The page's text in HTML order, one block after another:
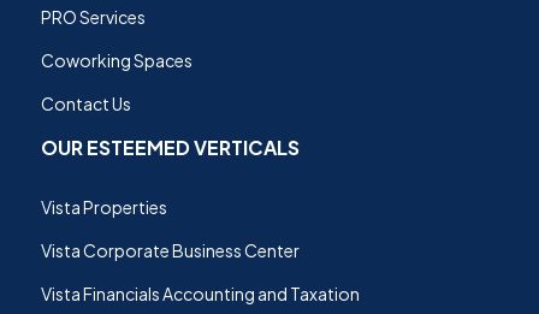
PRO Services
Coworking Spaces
Contact Us
OUR ESTEEMED VERTICALS
Vista Properties
Vista Corporate Business Center
Vista Financials Accounting and Taxation